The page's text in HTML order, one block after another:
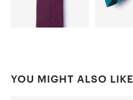
YOU MIGHT ALSO LIKE